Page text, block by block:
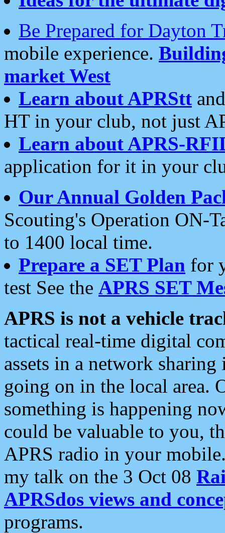
Be Prepared for Dayton
mobile experience.
market West
Learn about APRStt
HT in your club, not just
Learn about APRS-
application for it in your
Our Annual Golden
Scouting's Operation ON-
to 1400 local time.
Prepare a SET Plan for
test See the APRS SET
APRS is not a vehicle
tactical real-time digital
assets in a network
going on in the local area.
something is happening
could be valuable to you,
APRS radio in your
my talk on the 3 Oct 08
APRSdos views and
programs.